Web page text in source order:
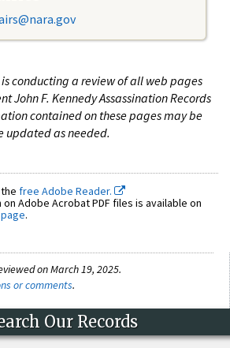
conducting a review of all web pages
John F. Kennedy Assassination Records
contained on these pages may be
updated as needed.
free Adobe Reader.
Adobe Acrobat PDF files is available on
.
on March 19, 2025.
or comments.
Our Records